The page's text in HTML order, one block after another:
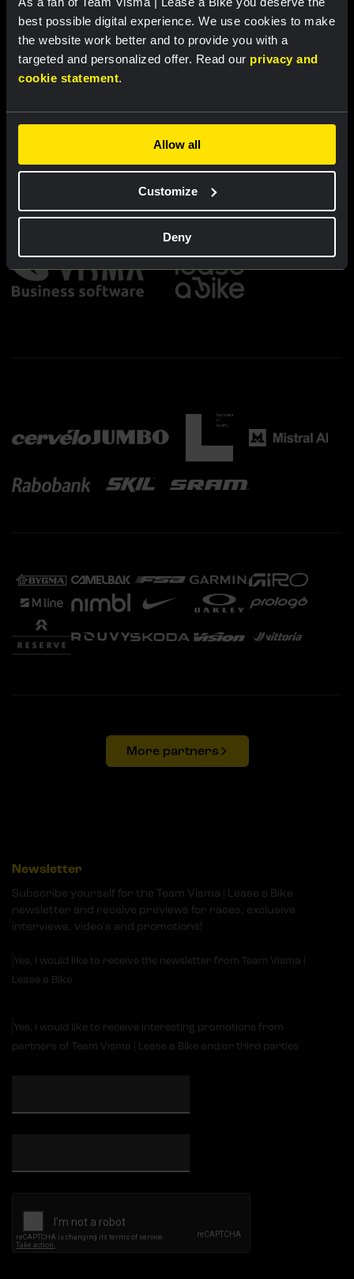
best possible digital experience. We use cookies to make
the website work better and to provide you with a
targeted and personalized offer. Read our privacy and
cookie statement.
Allow all
Customize
Deny
Cycling jersey kids - Dream like
a champion
€60.00
New
Bucket hat - Team Visma |
Lease a Bike
€25.00
Partners
More partners
Newsletter
Subscribe yourself for the Team Visma | Lease a Bike
newsletter and receive previews for races, exclusive
interviews, video's and promotions!
Yes, I would like to receive the newsletter from Team Visma |
Lease a Bike
Yes, I would like to receive interesting promotions from
partners of Team Visma | Lease a Bike and/or third parties